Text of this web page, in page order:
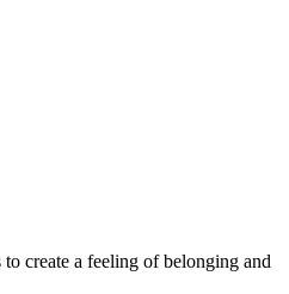
create a feeling of belonging and